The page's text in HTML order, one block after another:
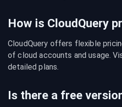
How is CloudQuery
CloudQuery offers flexible
of cloud accounts and usage.
detailed plans.
Is there a free